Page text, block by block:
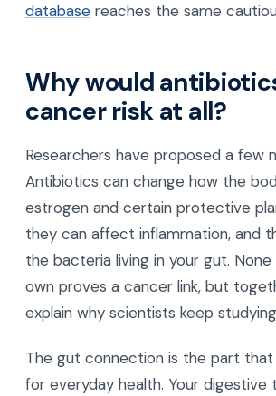
database reaches the same
Why would
cancer risk at all?
Researchers have proposed a few
Antibiotics can change how the
estrogen and certain protective
they can affect inflammation, and
the bacteria living in your gut.
own proves a cancer link, but
explain why scientists keep
The gut connection is the part
for everyday health. Your digestive